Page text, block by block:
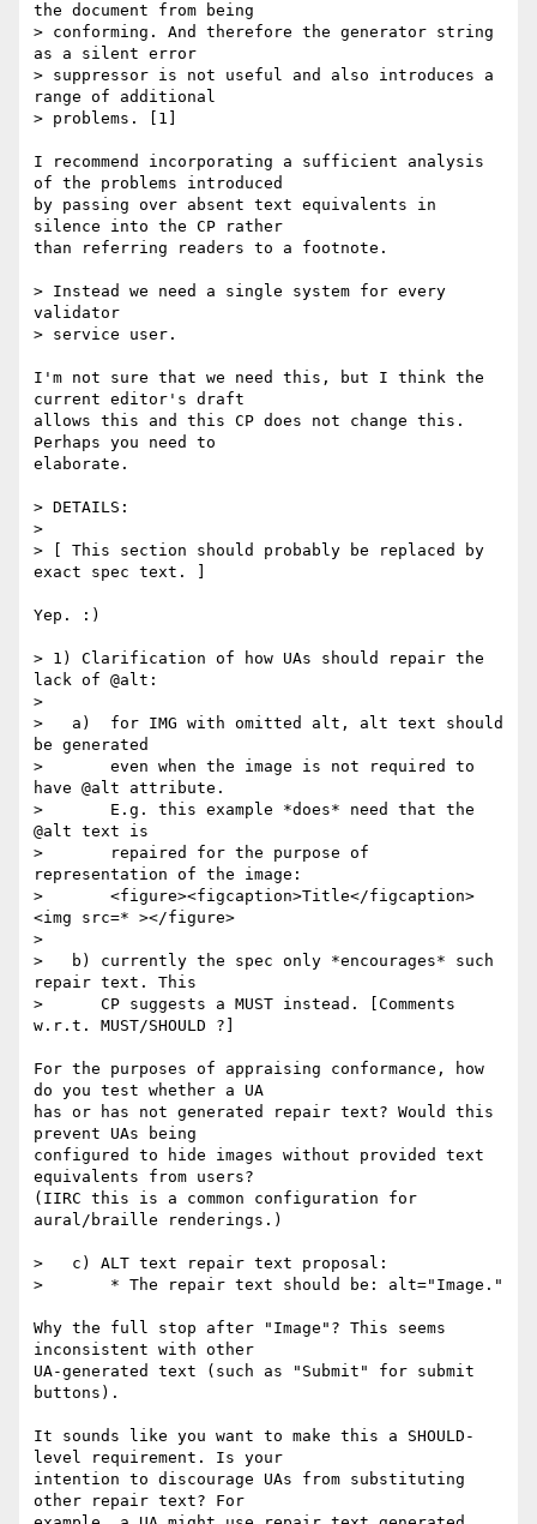
the document from being
> conforming. And therefore the generator string
as a silent error
> suppressor is not useful and also introduces a
range of additional
> problems. [1]
I recommend incorporating a sufficient analysis
of the problems introduced
by passing over absent text equivalents in
silence into the CP rather
than referring readers to a footnote.
> Instead we need a single system for every
validator
> service user.
I'm not sure that we need this, but I think the
current editor's draft
allows this and this CP does not change this.
Perhaps you need to
elaborate.
> DETAILS:
>
> [ This section should probably be replaced by
exact spec text. ]
Yep. :)
> 1) Clarification of how UAs should repair the
lack of @alt:
>
>   a)  for IMG with omitted alt, alt text should
be generated
>       even when the image is not required to
have @alt attribute.
>       E.g. this example *does* need that the
@alt text is
>       repaired for the purpose of
representation of the image:
>       <figure><figcaption>Title</figcaption>
<img src=* ></figure>
>
>   b) currently the spec only *encourages* such
repair text. This
>      CP suggests a MUST instead. [Comments
w.r.t. MUST/SHOULD ?]
For the purposes of appraising conformance, how
do you test whether a UA
has or has not generated repair text? Would this
prevent UAs being
configured to hide images without provided text
equivalents from users?
(IIRC this is a common configuration for
aural/braille renderings.)
>   c) ALT text repair text proposal:
>       * The repair text should be: alt="Image."
Why the full stop after "Image"? This seems
inconsistent with other
UA-generated text (such as "Submit" for submit
buttons).
It sounds like you want to make this a SHOULD-
level requirement. Is your
intention to discourage UAs from substituting
other repair text? For